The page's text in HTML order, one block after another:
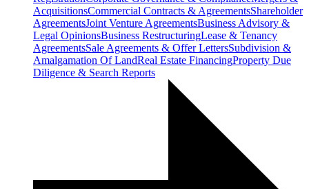
AcquisitionsCommercial Contracts & AgreementsShareholder
AgreementsJoint Venture AgreementsBusiness Advisory &
Legal OpinionsBusiness RestructuringLease & Tenancy
AgreementsSale Agreements & Offer LettersSubdivision &
Amalgamation Of LandReal Estate FinancingProperty Due
Diligence & Search Reports